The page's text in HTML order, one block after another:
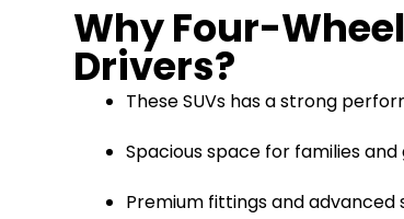
Why Four-
Drivers?
These SUVs has a strong
Spacious space for families and
Premium fittings and advanced